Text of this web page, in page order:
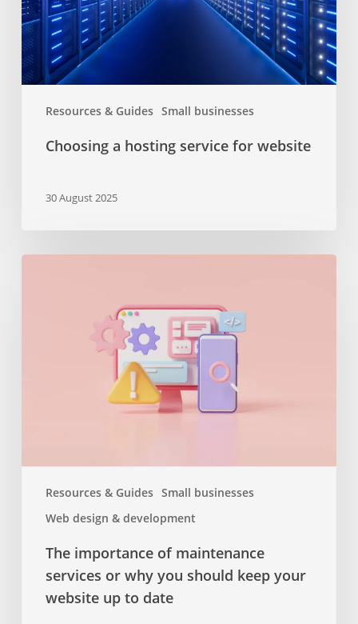
Resources & Guides Small businesses
Choosing a hosting service for website
30 August 2025
Resources & Guides Small businesses
Web design & development
your
dateThe importance of maintenance
services or why you should keep your
website up to date